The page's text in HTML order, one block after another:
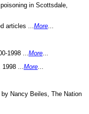
in Scottsdale,
articles ... More
1998 ... More
... More
Nancy Beiles, The Nation